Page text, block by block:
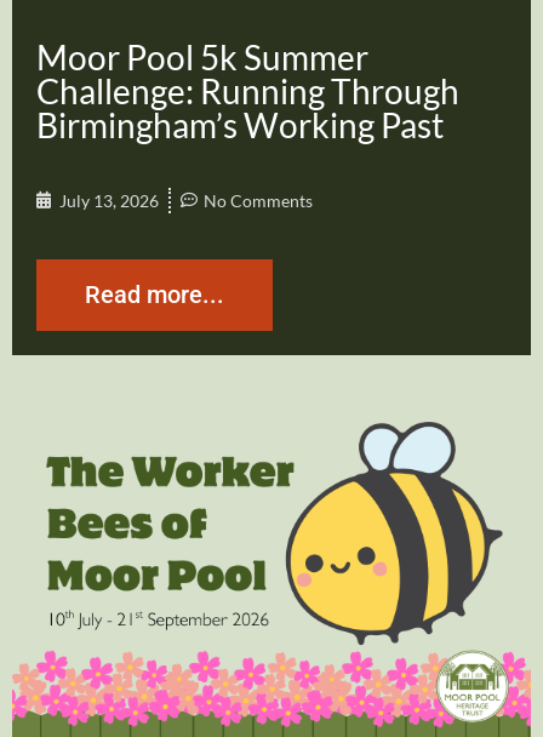
Moor Pool 5k Summer
Challenge: Running Through
Birmingham’s Working Past
July 13, 2026 No Comments
Read more...